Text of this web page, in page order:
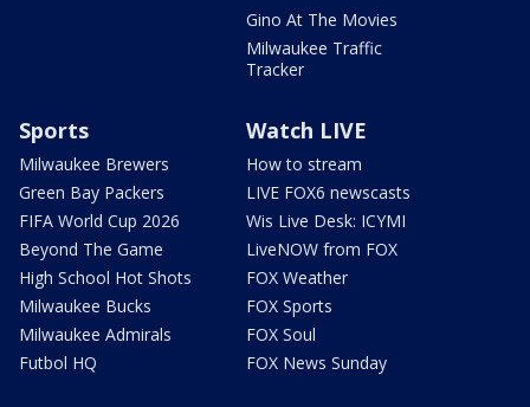
Gino At The Movies
Milwaukee Traffic
Tracker
Sports
Milwaukee Brewers
Green Bay Packers
FIFA World Cup 2026
Beyond The Game
High School Hot Shots
Milwaukee Bucks
Milwaukee Admirals
Futbol HQ
Watch LIVE
How to stream
LIVE FOX6 newscasts
Wis Live Desk: ICYMI
LiveNOW from FOX
FOX Weather
FOX Sports
FOX Soul
FOX News Sunday